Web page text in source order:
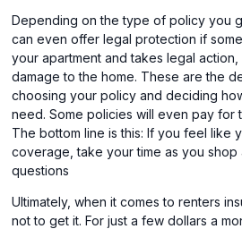
Depending on the type of policy you
can even offer legal protection if
your apartment and takes legal
damage to the home. These are the
choosing your policy and deciding
need. Some policies will even pay for
The bottom line is this: If you feel like
coverage, take your time as you
questions
Ultimately, when it comes to renters
not to get it. For just a few dollars a